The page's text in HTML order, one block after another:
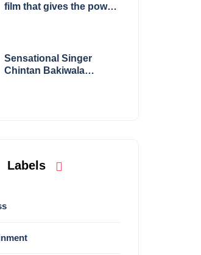
film that gives the power
Sensational Singer
Chintan Bakiwala
Labels